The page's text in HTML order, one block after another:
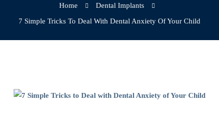
Home
Dental Implants
7 Simple Tricks To Deal With Dental Anxiety Of Your Child
7